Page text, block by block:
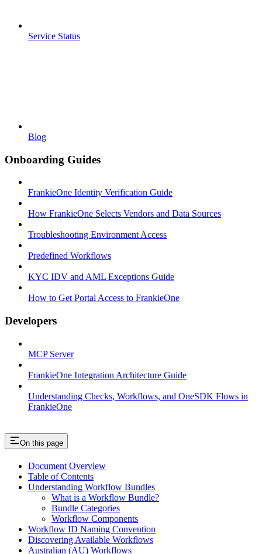
Service Status
Blog
Onboarding Guides
FrankieOne Identity Verification Guide
How FrankieOne Selects Vendors and Data Sources
Troubleshooting Environment Access
Predefined Workflows
KYC IDV and AML Exceptions Guide
How to Get Portal Access to FrankieOne
Developers
MCP Server
FrankieOne Integration Architecture Guide
Understanding Checks, Workflows, and OneSDK Flows in
FrankieOne
On this page
Document Overview
Table of Contents
Understanding Workflow Bundles
What is a Workflow Bundle?
Bundle Categories
Workflow Components
Workflow ID Naming Convention
Discovering Available Workflows
Australian (AU) Workflows